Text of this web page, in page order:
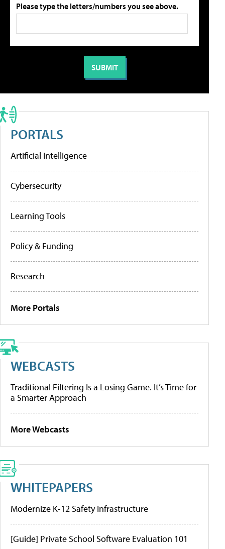
Please type the letters/numbers you see above.
PORTALS
Artificial Intelligence
Cybersecurity
Learning Tools
Policy & Funding
Research
More Portals
WEBCASTS
Traditional Filtering Is a Losing Game. It’s Time for
a Smarter Approach
More Webcasts
WHITEPAPERS
Modernize K-12 Safety Infrastructure
[Guide] Private School Software Evaluation 101